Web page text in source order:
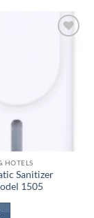
HOTELS
Sanitizer
1505